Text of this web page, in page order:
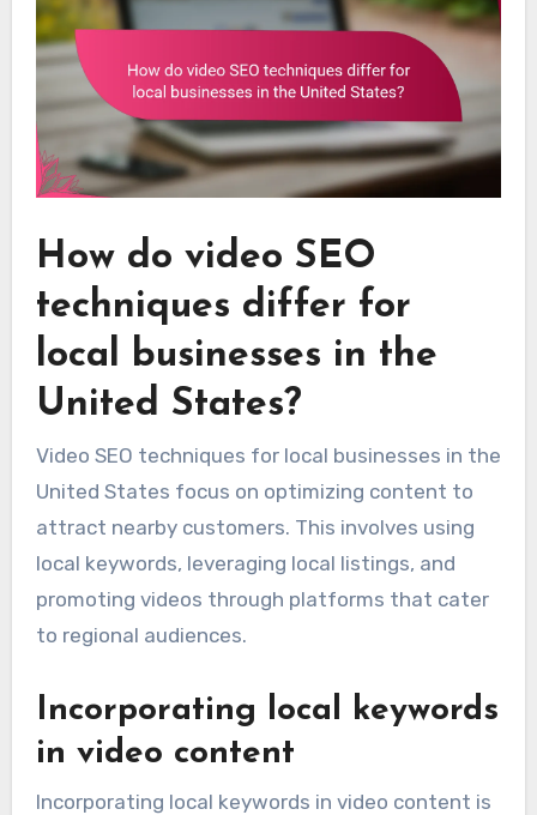
How do video SEO
techniques differ for
local businesses in the
United States?
Video SEO techniques for local businesses in the
United States focus on optimizing content to
attract nearby customers. This involves using
local keywords, leveraging local listings, and
promoting videos through platforms that cater
to regional audiences.
Incorporating local keywords
in video content
Incorporating local keywords in video content is